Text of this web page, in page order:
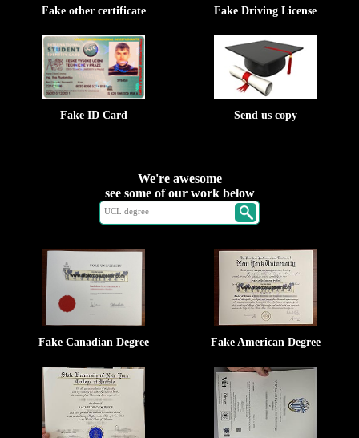
Fake other certificate Fake Driving License
Fake ID Card Send us copy
We're awesome
see some of our work below
Fake Canadian Degree Fake American Degree